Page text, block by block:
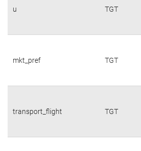
u TGT
mkt_pref TGT
transport_flight TGT